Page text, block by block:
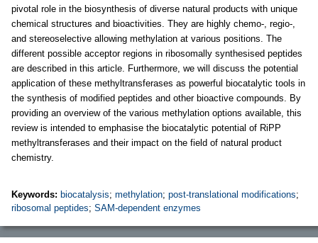
pivotal role in the biosynthesis of diverse natural products with unique
chemical structures and bioactivities. They are highly chemo-, regio-,
and stereoselective allowing methylation at various positions. The
different possible acceptor regions in ribosomally synthesised peptides
are described in this article. Furthermore, we will discuss the potential
application of these methyltransferases as powerful biocatalytic tools in
the synthesis of modified peptides and other bioactive compounds. By
providing an overview of the various methylation options available, this
review is intended to emphasise the biocatalytic potential of RiPP
methyltransferases and their impact on the field of natural product
chemistry.
Keywords: biocatalysis; methylation; post-translational modifications;
ribosomal peptides; SAM-dependent enzymes